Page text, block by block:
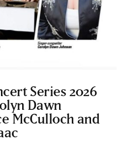
Series 2026
Dawn
McCulloch and